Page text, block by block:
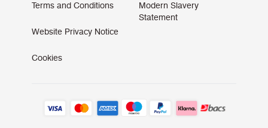
Terms and Conditions
Website Privacy Notice
Cookies
Modern Slavery
Statement